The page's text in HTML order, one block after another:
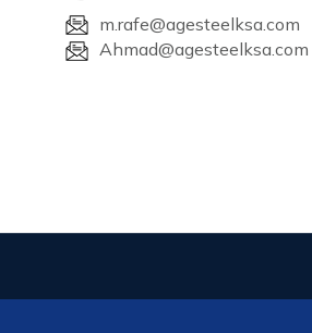
m.rafe@agesteelksa.com
Ahmad@agesteelksa.com